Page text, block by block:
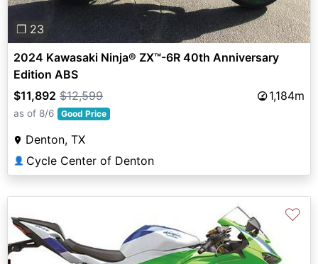
❐ 23
2024 Kawasaki Ninja® ZX™-6R 40th Anniversary
Edition ABS
$11,892 $12,599 1,184m
as of 8/6 Good Price
Denton, TX
👤 Cycle Center of Denton
♡